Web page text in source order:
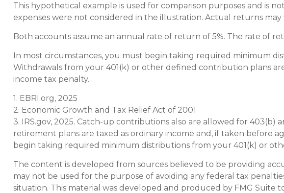
This hypothetical example is used for comparison purposes and is
expenses were not considered in the illustration. Actual returns may
Both accounts assume an annual rate of return of 5%. The rate of
In most circumstances, you must begin taking required minimum
Withdrawals from your 401(k) or other defined contribution plans
income tax penalty.
1. EBRI.org, 2025
2. Economic Growth and Tax Relief Act of 2001
3. IRS.gov, 2025. Catch-up contributions also are allowed for
retirement plans are taxed as ordinary income and, if taken before
begin taking required minimum distributions from your 401(k) or
The content is developed from sources believed to be providing
may not be used for the purpose of avoiding any federal tax
situation. This material was developed and produced by FMG